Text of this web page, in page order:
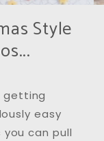
Style
getting
easy
you can pull